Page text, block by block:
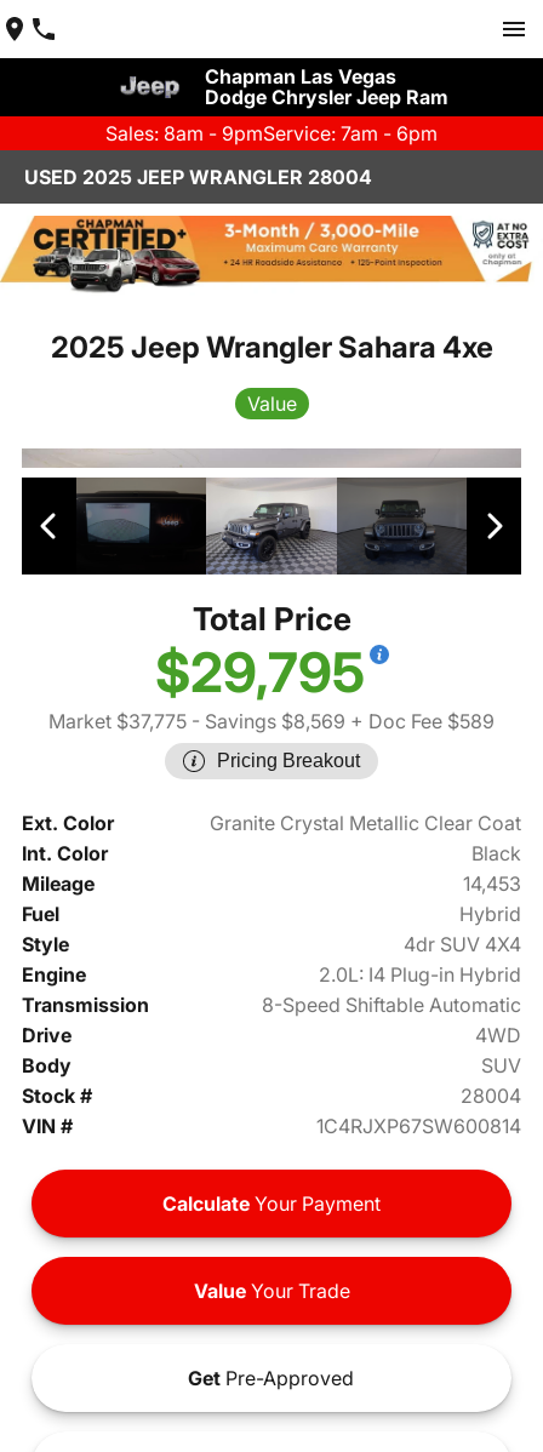
Chapman Las Vegas
Dodge Chrysler Jeep Ram
Sales: 8am - 9pmService: 7am - 6pm
USED 2025 JEEP WRANGLER 28004
2025 Jeep Wrangler Sahara 4xe
Value
Total Price
$29,795
Market $37,775 - Savings $8,569 + Doc Fee $589
Pricing Breakout
Ext. Color
Granite Crystal Metallic Clear Coat
Int. Color
Black
Mileage
14,453
Fuel
Hybrid
Style
4dr SUV 4X4
Engine
2.0L: I4 Plug-in Hybrid
Transmission
8-Speed Shiftable Automatic
Drive
4WD
Body
SUV
Stock #
28004
VIN #
1C4RJXP67SW600814
Calculate Your Payment
ValueYour Trade
Get Pre-Approved